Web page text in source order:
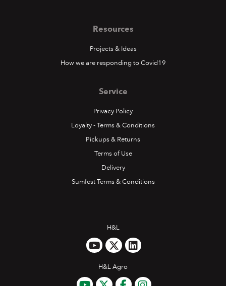
Resources
Projects & Ideas
How we are responding to Covid19
Service
Privacy Policy
Loyalty - Terms & Conditions
Pickups & Returns
Terms of Use
Delivery
Sumfest Terms & Conditions
H&L
H&L Agro